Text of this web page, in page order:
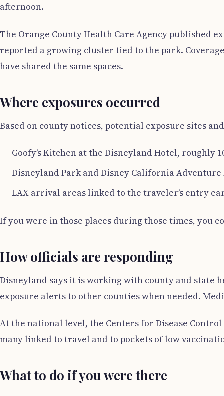
afternoon.
The Orange County Health Care Agency published
reported a growing cluster tied to the park.
have shared the same spaces.
Where exposures occurred
Based on county notices, potential exposure sites
Goofy’s Kitchen at the Disneyland Hotel, roughly
Disneyland Park and Disney California
LAX arrival areas linked to the traveler’s entry
If you were in those places during those times, you
How officials are responding
Disneyland says it is working with county and state
exposure alerts to other counties when needed.
At the national level, the Centers for Disease
many linked to travel and to pockets of low
What to do if you were there